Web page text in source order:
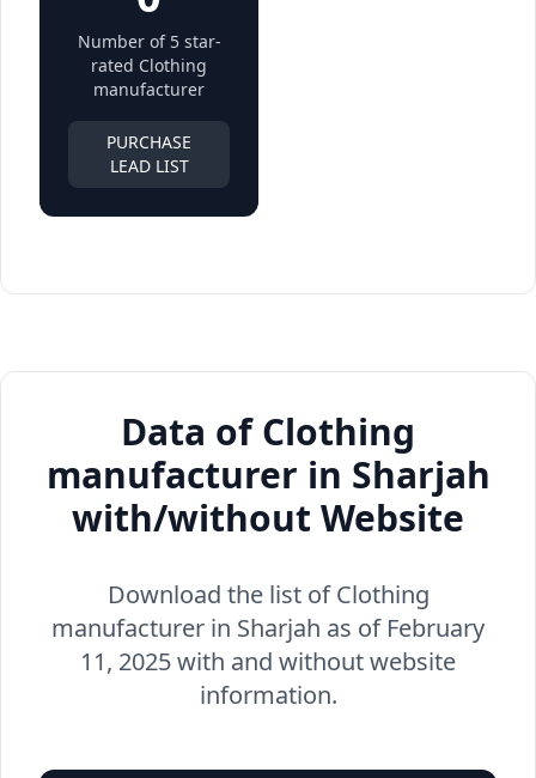
Number of 5 star-
rated Clothing
manufacturer
PURCHASE
LEAD LIST
Data of Clothing
manufacturer in Sharjah
with/without Website
Download the list of Clothing
manufacturer in Sharjah as of February
11, 2025 with and without website
information.